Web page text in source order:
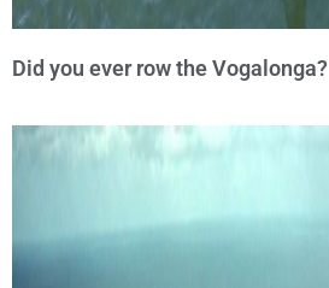
Did you ever row the Vogalonga?